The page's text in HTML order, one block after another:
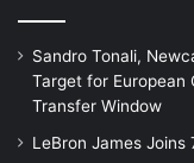
Sandro Tonali,
Target for European
Transfer Window
LeBron James